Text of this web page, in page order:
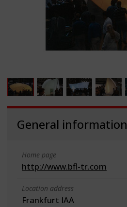
General information
Home page
http://www.bfl-tr.com
Location address
Frankfurt IAA